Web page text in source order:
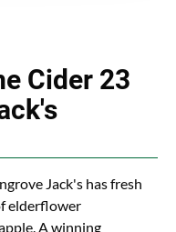
Cider 23
Jack's has fresh
elderflower
A winning